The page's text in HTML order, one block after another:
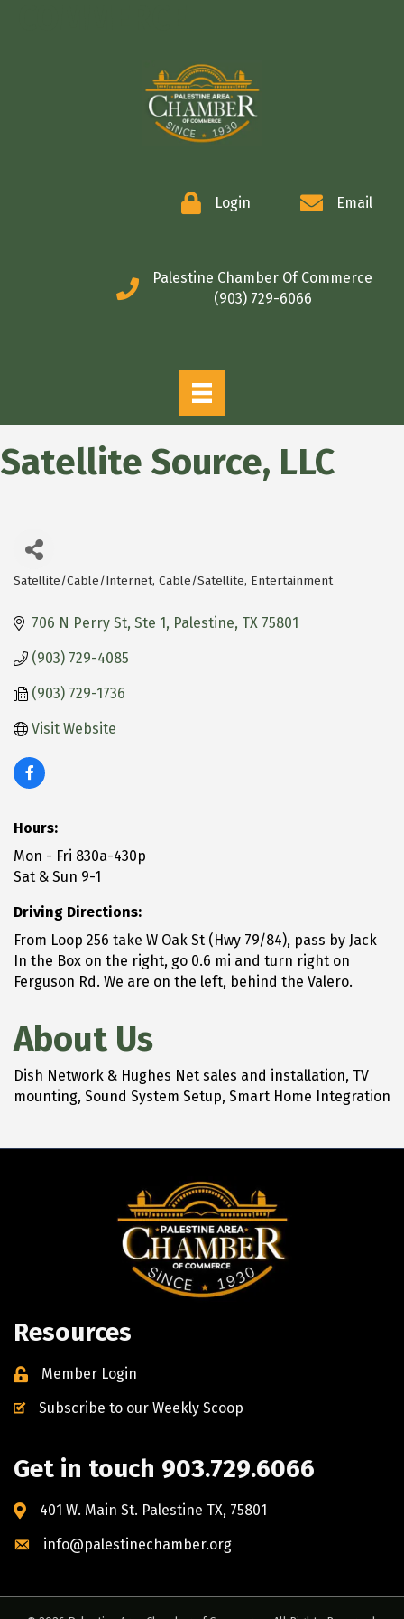
Login Email
Palestine Chamber Of Commerce
(903) 729-6066
Satellite Source, LLC
Categories
Satellite/Cable/Internet Cable/Satellite Entertainment
706 N Perry St, Ste 1 Palestine TX 75801
(903) 729-4085
(903) 729-1736
Visit Website
Hours:
Mon - Fri 830a-430p
Sat & Sun 9-1
Driving Directions:
From Loop 256 take W Oak St (Hwy 79/84), pass by Jack
In the Box on the right, go 0.6 mi and turn right on
Ferguson Rd. We are on the left, behind the Valero.
About Us
Dish Network & Hughes Net sales and installation, TV
mounting, Sound System Setup, Smart Home Integration
Resources
Member Login
Subscribe to our Weekly Scoop
Get in touch 903.729.6066
401 W. Main St. Palestine TX, 75801
info@palestinechamber.org